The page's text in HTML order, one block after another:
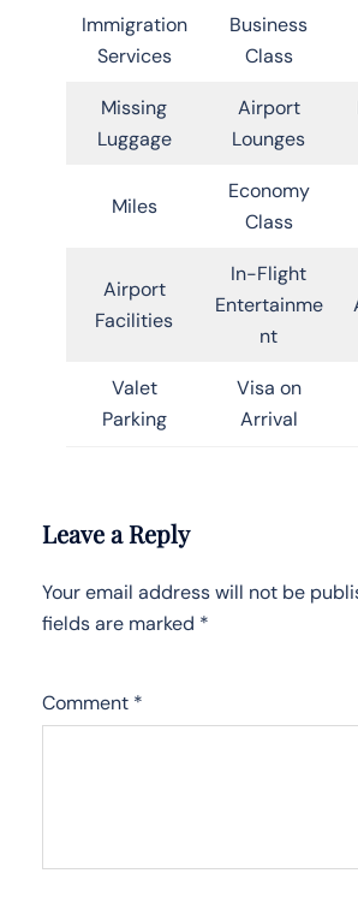
Immigration
Services
Business
Class
Missing
Luggage
Airport
Lounges
Miles
Economy
Class
Airport
Facilities
In-Flight
Entertainme
nt
Valet
Parking
Visa on
Arrival
Leave a Reply
Your email address will not be
fields are marked *
Comment *